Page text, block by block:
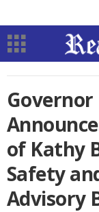
Governor
of Kathy
Safety
Advisory